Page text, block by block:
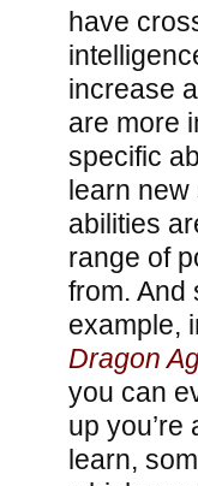
have
increase
are more
specific
learn new
abilities
range of
from. And
example,
Dragon
you can
up
learn,